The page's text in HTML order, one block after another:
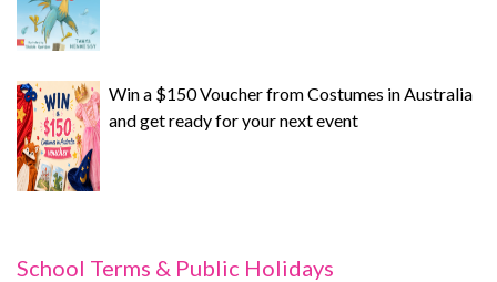
Win a $150 Voucher from Costumes in Australia
and get ready for your next event
School Terms & Public Holidays